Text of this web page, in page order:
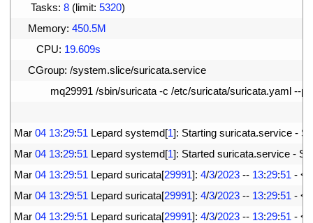
Tasks: 8 (limit: 5320)
Memory: 450.5M
CPU: 19.609s
CGroup: /system.slice/suricata.service
mq29991 /sbin/suricata -c /etc/suricata/suricata.yaml --
Mar 04 13:29:51 Lepard systemd[1]: Starting suricata.service -
Mar 04 13:29:51 Lepard systemd[1]: Started suricata.service -
Mar 04 13:29:51 Lepard suricata[29991]: 4/3/2023 -- 13:29:51 - <
Mar 04 13:29:51 Lepard suricata[29991]: 4/3/2023 -- 13:29:51 - <
Mar 04 13:29:51 Lepard suricata[29991]: 4/3/2023 -- 13:29:51 - <